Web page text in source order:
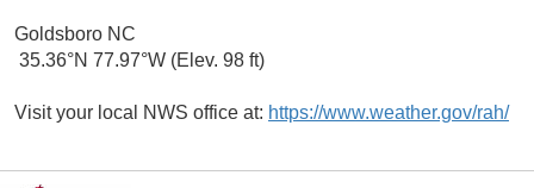
Goldsboro NC
35.36°N 77.97°W (Elev. 98 ft)
Visit your local NWS office at: https://www.weather.gov/rah/